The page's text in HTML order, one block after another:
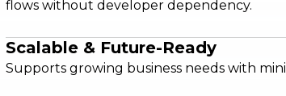
flows without developer dependency.
Scalable & Future-Ready
Supports growing business needs with